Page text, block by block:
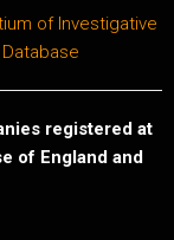
of Investigative
registered at
of England and